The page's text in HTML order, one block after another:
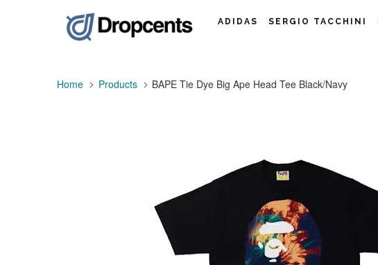
ADIDAS SERGIO TACCHINI
Home Products BAPE Tie Dye Big Ape Head Tee Black/Navy